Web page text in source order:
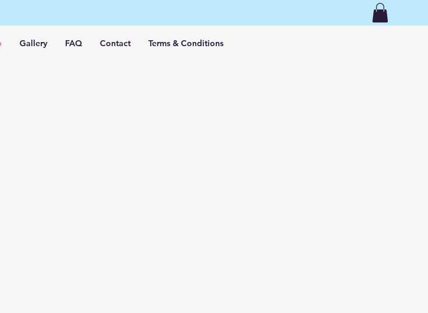
Gallery FAQ Contact Terms & Conditions